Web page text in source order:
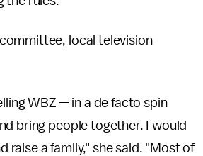
local television
WBZ — in a de facto spin
bring people together. I would
raise a family," she said. "Most of